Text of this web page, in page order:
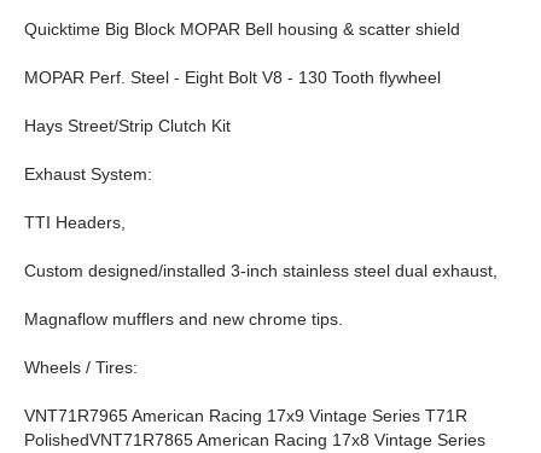
Quicktime Big Block MOPAR Bell housing & scatter shield
MOPAR Perf. Steel - Eight Bolt V8 - 130 Tooth flywheel
Hays Street/Strip Clutch Kit
Exhaust System:
TTI Headers,
Custom designed/installed 3-inch stainless steel dual exhaust,
Magnaflow mufflers and new chrome tips.
Wheels / Tires:
VNT71R7965 American Racing 17x9 Vintage Series T71R
PolishedVNT71R7865 American Racing 17x8 Vintage Series